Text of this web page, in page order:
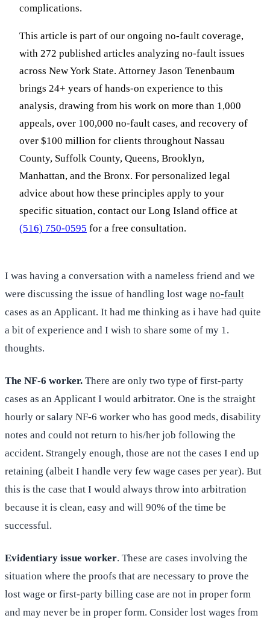
complications.
This article is part of our ongoing no-fault coverage,
with 272 published articles analyzing no-fault issues
across New York State. Attorney Jason Tenenbaum
brings 24+ years of hands-on experience to this
analysis, drawing from his work on more than 1,000
appeals, over 100,000 no-fault cases, and recovery of
over $100 million for clients throughout Nassau
County, Suffolk County, Queens, Brooklyn,
Manhattan, and the Bronx. For personalized legal
advice about how these principles apply to your
specific situation, contact our Long Island office at
(516) 750-0595 for a free consultation.
I was having a conversation with a nameless friend and we
were discussing the issue of handling lost wage no-fault
cases as an Applicant. It had me thinking as i have had quite
a bit of experience and I wish to share some of my 1.
thoughts.
The NF-6 worker. There are only two type of first-party
cases as an Applicant I would arbitrator. One is the straight
hourly or salary NF-6 worker who has good meds, disability
notes and could not return to his/her job following the
accident. Strangely enough, those are not the cases I end up
retaining (albeit I handle very few wage cases per year). But
this is the case that I would always throw into arbitration
because it is clean, easy and will 90% of the time be
successful.
Evidentiary issue worker. These are cases involving the
situation where the proofs that are necessary to prove the
lost wage or first-party billing case are not in proper form
and may never be in proper form. Consider lost wages from